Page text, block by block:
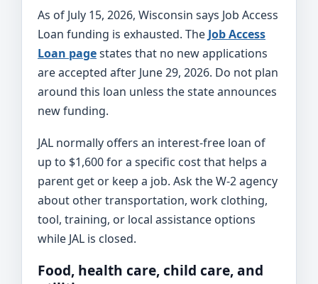
As of July 15, 2026, Wisconsin says Job Access
Loan funding is exhausted. The Job Access
Loan pagestates that no new applications
are accepted after June 29, 2026. Do not plan
around this loan unless the state announces
new funding.
JAL normally offers an interest-free loan of
up to $1,600 for a specific cost that helps a
parent get or keep a job. Ask the W-2 agency
about other transportation, work clothing,
tool, training, or local assistance options
while JAL is closed.
Food, health care, child care, and